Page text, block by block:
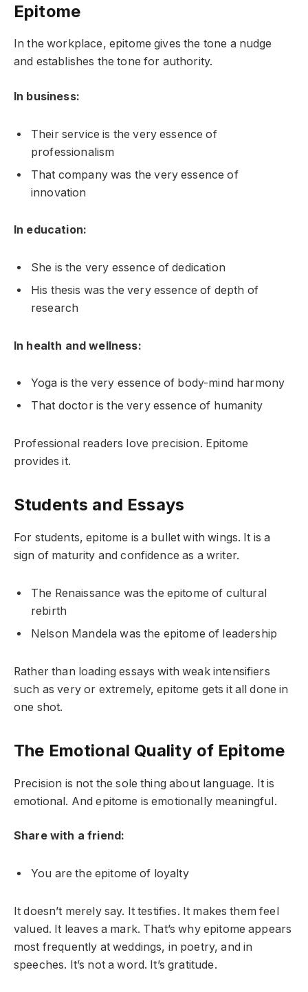
Epitome
In the workplace, epitome gives the tone a nudge
and establishes the tone for authority.
In business:
Their service is the very essence of
professionalism
That company was the very essence of
innovation
In education:
She is the very essence of dedication
His thesis was the very essence of depth of
research
In health and wellness:
Yoga is the very essence of body-mind harmony
That doctor is the very essence of humanity
Professional readers love precision. Epitome
provides it.
Students and Essays
For students, epitome is a bullet with wings. It is a
sign of maturity and confidence as a writer.
The Renaissance was the epitome of cultural
rebirth
Nelson Mandela was the epitome of leadership
Rather than loading essays with weak intensifiers
such as very or extremely, epitome gets it all done in
one shot.
The Emotional Quality of Epitome
Precision is not the sole thing about language. It is
emotional. And epitome is emotionally meaningful.
Share with a friend:
You are the epitome of loyalty
It doesn’t merely say. It testifies. It makes them feel
valued. It leaves a mark. That’s why epitome appears
most frequently at weddings, in poetry, and in
speeches. It’s not a word. It’s gratitude.